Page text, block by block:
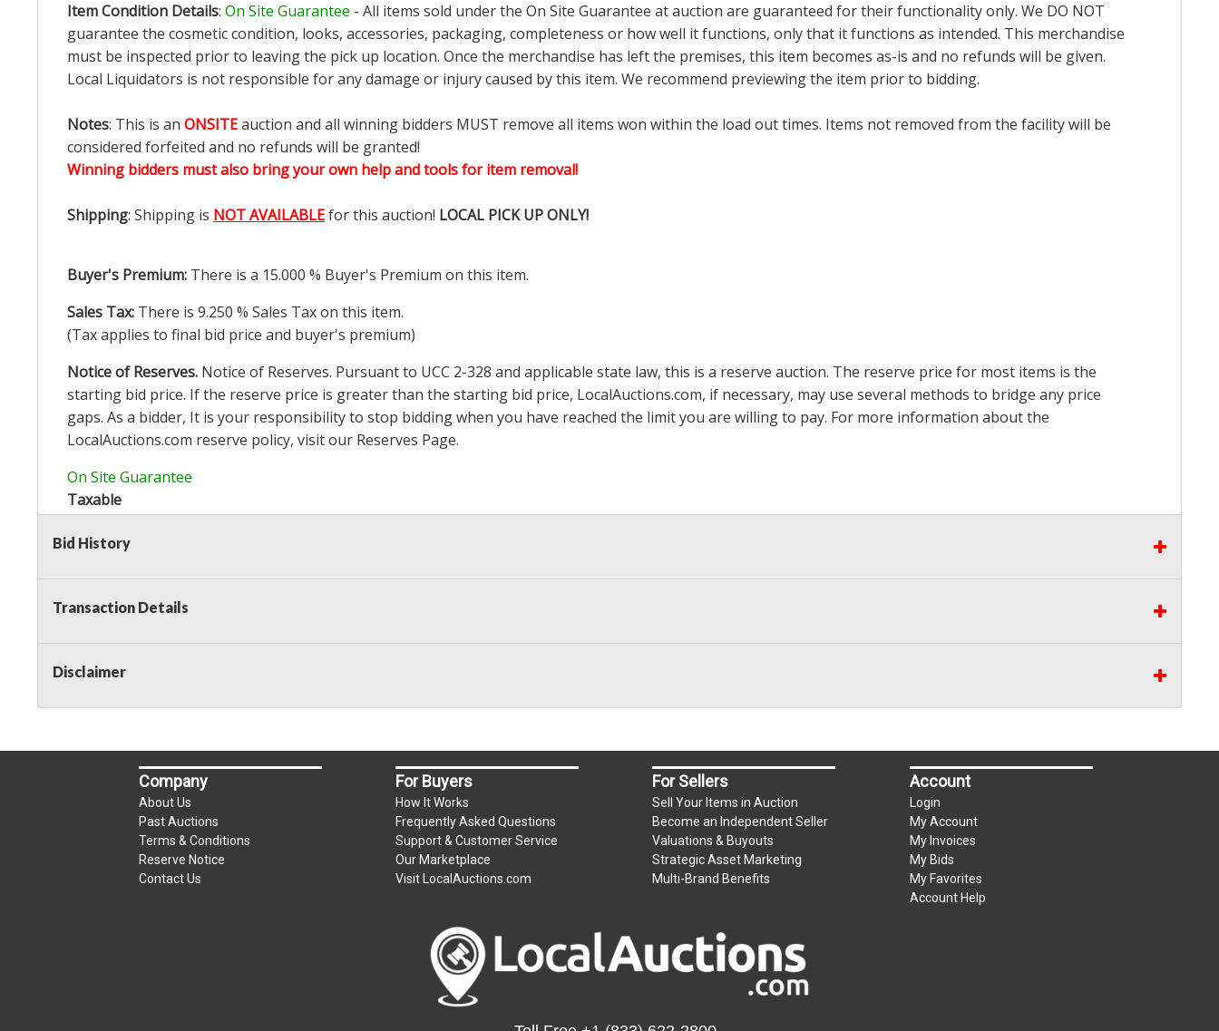
Item Condition Details: On Site Guarantee - All items sold under the On Site Guarantee at auction are guaranteed for their functionality only. We DO NOT
guarantee the cosmetic condition, looks, accessories, packaging, completeness or how well it functions, only that it functions as intended. This merchandise
must be inspected prior to leaving the pick up location. Once the merchandise has left the premises, this item becomes as-is and no refunds will be given.
Local Liquidators is not responsible for any damage or injury caused by this item. We recommend previewing the item prior to bidding.
Notes: This is an ONSITEauction and all winning bidders MUST remove all items won within the load out times. Items not removed from the facility will be
considered forfeited and no refunds will be granted!
Winning bidders must also bring your own help and tools for item removal!
Shipping: Shipping is NOT AVAILABLEfor this auction! LOCAL PICK UP ONLY!
Buyer's Premium: There is a 15.000 % Buyer's Premium on this item.
Sales Tax: There is 9.250 % Sales Tax on this item.
(Tax applies to final bid price and buyer's premium)
Notice of Reserves. Notice of Reserves. Pursuant to UCC 2-328 and applicable state law, this is a reserve auction. The reserve price for most items is the
starting bid price. If the reserve price is greater than the starting bid price, LocalAuctions.com, if necessary, may use several methods to bridge any price
gaps. As a bidder, It is your responsibility to stop bidding when you have reached the limit you are willing to pay. For more information about the
LocalAuctions.com reserve policy, visit our Reserves Page.
On Site Guarantee
Taxable
Bid History
Transaction Details
Disclaimer
Company
About Us
Past Auctions
Terms & Conditions
Reserve Notice
Contact Us
For Buyers
How It Works
Frequently Asked Questions
Support & Customer Service
Our Marketplace
Visit LocalAuctions.com
For Sellers
Sell Your Items in Auction
Become an Independent Seller
Valuations & Buyouts
Strategic Asset Marketing
Multi-Brand Benefits
Account
Login
My Account
My Invoices
My Bids
My Favorites
Account Help